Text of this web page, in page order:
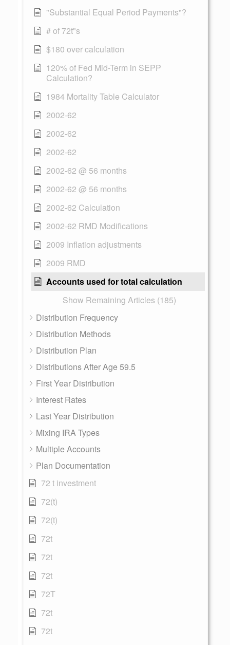
"Substantial Equal Period Payments"?
# of 72t"s
$180 over calculation
120% of Fed Mid-Term in SEPP
Calculation?
1984 Mortality Table Calculator
2002-62
2002-62
2002-62
2002-62 @ 56 months
2002-62 @ 56 months
2002-62 Calculation
2002-62 RMD Modifications
2009 Inflation adjustments
2009 RMD
Accounts used for total calculation
Show Remaining Articles (185)
Distribution Frequency
Distribution Methods
Distribution Plan
Distributions After Age 59.5
First Year Distribution
Interest Rates
Last Year Distribution
Mixing IRA Types
Multiple Accounts
Plan Documentation
72 t investment
72(t)
72(t)
72t
72t
72t
72T
72t
72t